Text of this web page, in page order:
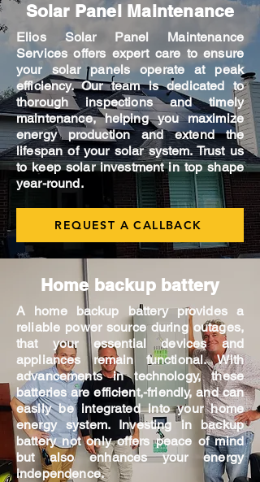
Solar Panel Maintenance
Elios Solar Panel Maintenance
Services offers expert care to ensure
your solar panels operate at peak
efficiency. Our team is dedicated to
thorough inspections and timely
maintenance, helping you maximize
energy production and extend the
lifespan of your solar system. Trust us
to keep solar investment in top shape
year-round.
REQUEST A CALLBACK
Home backup battery
A home backup battery provides a
reliable power source during outages,
that your essential devices and
appliances remain functional. With
advancements in technology, these
batteries are efficient,-friendly, and can
easily be integrated into your home
energy system. Investing in backup
battery not only offers peace of mind
but also enhances your energy
independence.